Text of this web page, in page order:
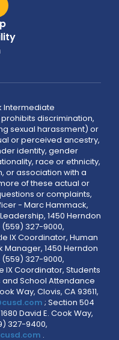
Intermediate
discrimination,
sexual harassment) or
or perceived ancestry,
identity, gender
race or ethnicity,
or association with a
of these actual or
or complaints,
- Marc Hammack,
1450 Herndon
(559) 327-9000,
IX Coordinator, Human
Manager, 1450 Herndon
(559) 327-9000,
IX Coordinator, Students
and School Attendance
Way, Clovis, CA 93611,
; Section 504
David E. Cook Way,
327-9400,
.